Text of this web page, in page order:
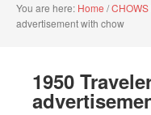
You are here: Home /
advertisement with chow
1950